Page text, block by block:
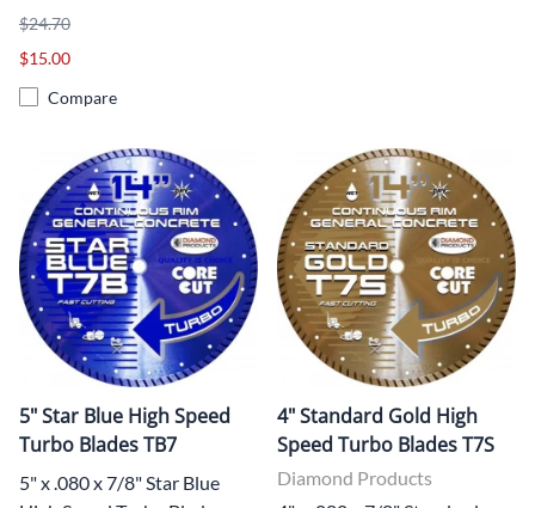
$24.70
$15.00
Compare
5" Star Blue High Speed
Turbo Blades TB7
5" x .080 x 7/8" Star Blue
4" Standard Gold High
Speed Turbo Blades T7S
Diamond Products